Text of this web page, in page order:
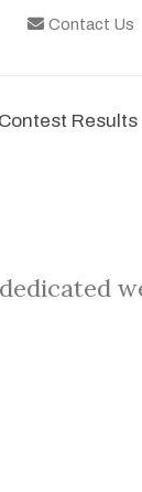
Contact Us
Contest Results